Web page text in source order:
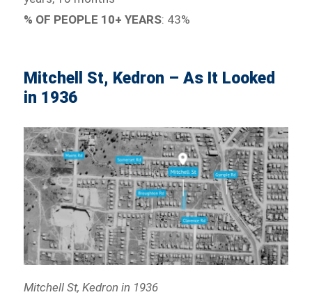
% OF PEOPLE 10+ YEARS: 43%
Mitchell St, Kedron – As It Looked
in 1936
Mitchell St, Kedron in 1936